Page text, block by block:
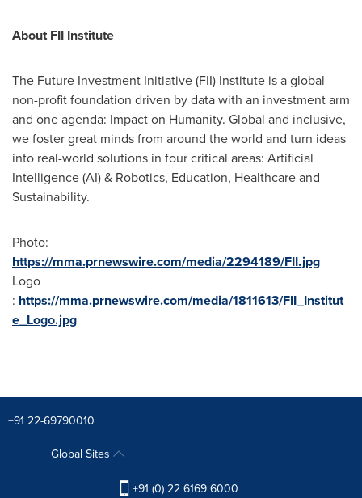
About FII Institute
The Future Investment Initiative (FII) Institute is a global
non-profit foundation driven by data with an investment arm
and one agenda: Impact on Humanity. Global and inclusive,
we foster great minds from around the world and turn ideas
into real-world solutions in four critical areas: Artificial
Intelligence (AI) & Robotics, Education, Healthcare and
Sustainability.
Photo:
https://mma.prnewswire.com/media/2294189/FII.jpg
Logo
: https://mma.prnewswire.com/media/1811613/FII_Institut
e_Logo.jpg
+91 22-69790010
Global Sites
+91 (0) 22 6169 6000